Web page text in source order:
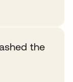
the